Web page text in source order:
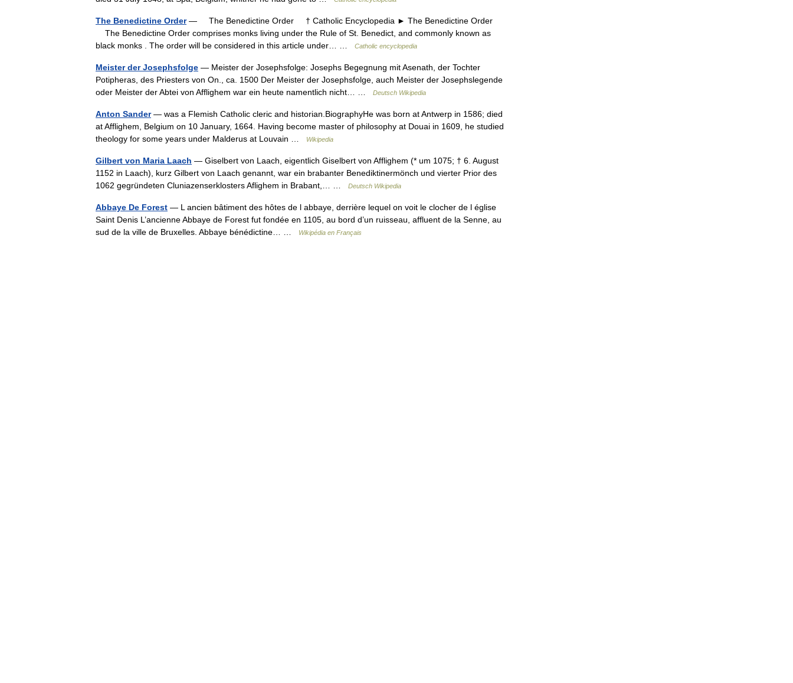
The Benedictine Order— The Benedictine Order † Catholic Encyclopedia ► The Benedictine Order
The Benedictine Order comprises monks living under the Rule of St. Benedict, and commonly known as
black monks . The order will be considered in this article under… …
Catholic encyclopedia
Meister der Josephsfolge — Meister der Josephsfolge: Josephs Begegnung mit Asenath, der Tochter
Potipheras, des Priesters von On., ca. 1500 Der Meister der Josephsfolge, auch Meister der Josephslegende
oder Meister der Abtei von Afflighem war ein heute namentlich nicht… …
Deutsch Wikipedia
Anton Sander— was a Flemish Catholic cleric and historian.BiographyHe was born at Antwerp in 1586; died
at Afflighem, Belgium on 10 January, 1664. Having become master of philosophy at Douai in 1609, he studied
theology for some years under Malderus at Louvain …
Wikipedia
Gilbert von Maria Laach — Giselbert von Laach, eigentlich Giselbert von Afflighem (* um 1075; † 6. August
1152 in Laach), kurz Gilbert von Laach genannt, war ein brabanter Benediktinermönch und vierter Prior des
1062 gegründeten Cluniazenserklosters Aflighem in Brabant,… …
Deutsch Wikipedia
Abbaye De Forest — L ancien bâtiment des hôtes de l abbaye, derrière lequel on voit le clocher de l église
Saint Denis L’ancienne Abbaye de Forest fut fondée en 1105, au bord d’un ruisseau, affluent de la Senne, au
sud de la ville de Bruxelles. Abbaye bénédictine… …
Wikipédia en Français